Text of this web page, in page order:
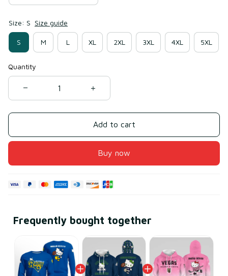
Size: S Size guide
S M L XL 2XL 3XL 4XL 5XL
Quantity
Add to cart
Buy now
Frequently bought together